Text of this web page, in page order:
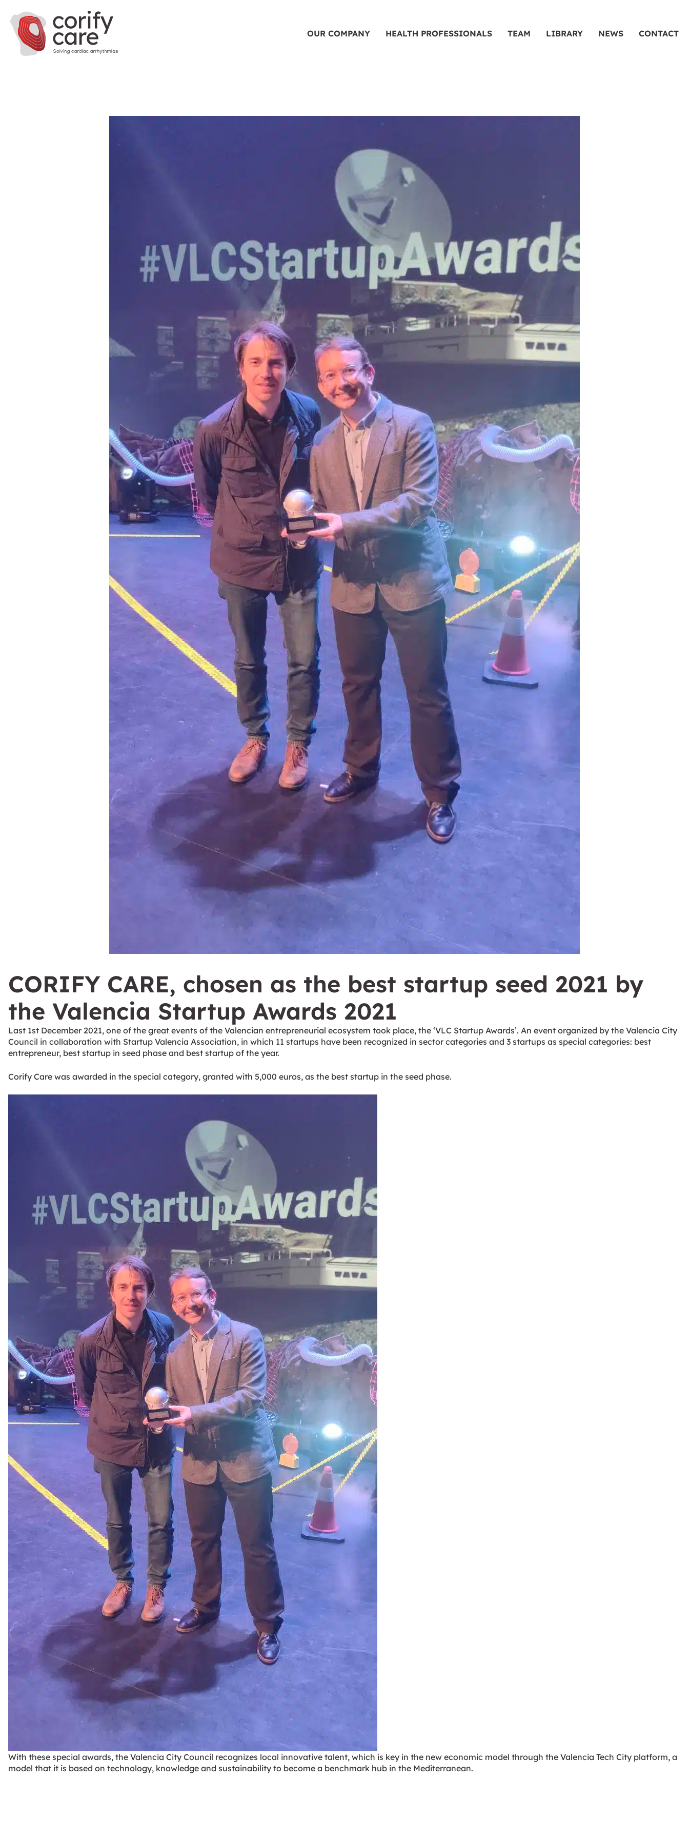
OUR COMPANY HEALTH PROFESSIONALS TEAM LIBRARY NEWS CONTACT
CORIFY CARE, chosen as the best startup seed 2021 by
the Valencia Startup Awards 2021
Last 1st December 2021, one of the great events of the Valencian entrepreneurial ecosystem took place, the ‘VLC Startup Awards’. An event organized by the Valencia City
Council in collaboration with Startup Valencia Association, in which 11 startups have been recognized in sector categories and 3 startups as special categories: best
entrepreneur, best startup in seed phase and best startup of the year.
Corify Care was awarded in the special category, granted with 5,000 euros, as the best startup in the seed phase.
With these special awards, the Valencia City Council recognizes local innovative talent, which is key in the new economic model through the Valencia Tech City platform, a
model that it is based on technology, knowledge and sustainability to become a benchmark hub in the Mediterranean.